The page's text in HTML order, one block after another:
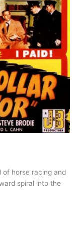
of horse racing and
spiral into the